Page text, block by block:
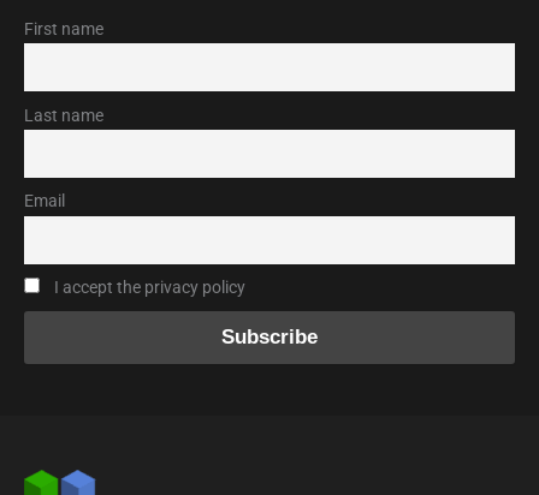
First name
Last name
Email
I accept the privacy policy